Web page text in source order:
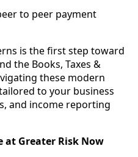
to peer payment
is the first step toward
the Books, Taxes &
these modern
to your business
and income reporting
at Greater Risk Now